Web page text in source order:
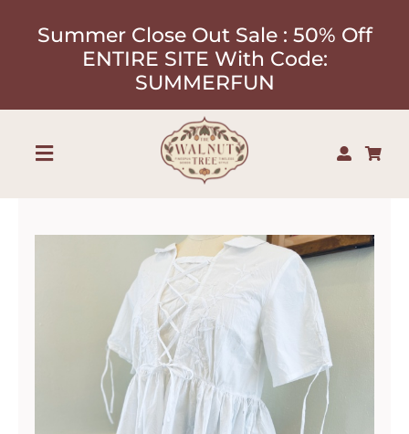
Summer Close Out Sale : 50% Off
ENTIRE SITE With Code:
SUMMERFUN
Toggle
About
Our Designers
Contact